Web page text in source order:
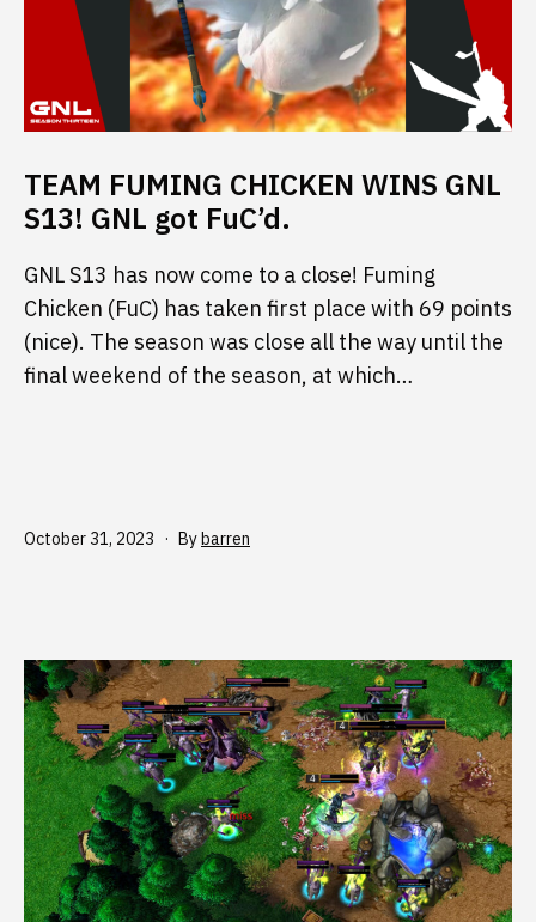
TEAM FUMING CHICKEN WINS GNL
S13! GNL got FuC’d.
GNL S13 has now come to a close! Fuming
Chicken (FuC) has taken first place with 69 points
(nice). The season was close all the way until the
final weekend of the season, at which…
Published
October 31, 2023 Bybarren